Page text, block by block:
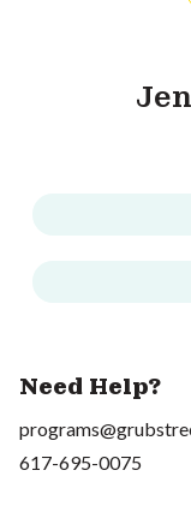
Need Help?
617-695-0075